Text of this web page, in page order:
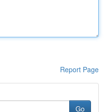
Report Page
Go